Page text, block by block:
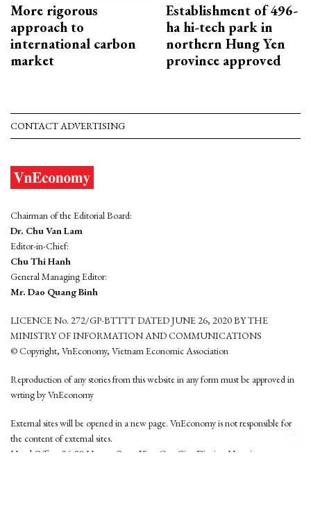
More rigorous
approach to
international carbon
market
Establishment of 496-
ha hi-tech park in
northern Hung Yen
province approved
CONTACT ADVERTISING
Chairman of the Editorial Board:
Dr. Chu Van Lam
Editor-in-Chief:
Chu Thi Hanh
General Managing Editor:
Mr. Dao Quang Binh
LICENCE No. 272/GP-BTTTT DATED JUNE 26, 2020 BY THE
MINISTRY OF INFORMATION AND COMMUNICATIONS
© Copyright, VnEconomy, Vietnam Economic Association
Reproduction of any stories from this website in any form must be approved in
wrting by VnEconomy
External sites will be opened in a new page. VnEconomy is not responsible for
the content of external sites.
Head Office: 96-98 Hoang Quoc Viet, Cau Giay District, Hanoi